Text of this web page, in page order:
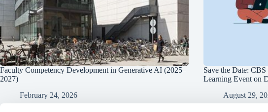
Faculty Competency Development in Generative AI (2025–
2027)
February 24, 2026
Save the Date:
Learning Event on
August 29,